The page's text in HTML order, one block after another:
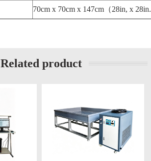
70cm x 70cm x 147cm（28in, x
Related product